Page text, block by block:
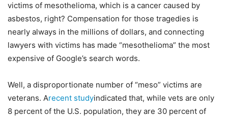
victims of mesothelioma, which is a cancer caused by
asbestos, right? Compensation for those tragedies is
nearly always in the millions of dollars, and connecting
lawyers with victims has made “mesothelioma” the most
expensive of Google’s search words.
Well, a disproportionate number of “meso” victims are
veterans. Arecent studyindicated that, while vets are only
8 percent of the U.S. population, they are 30 percent of